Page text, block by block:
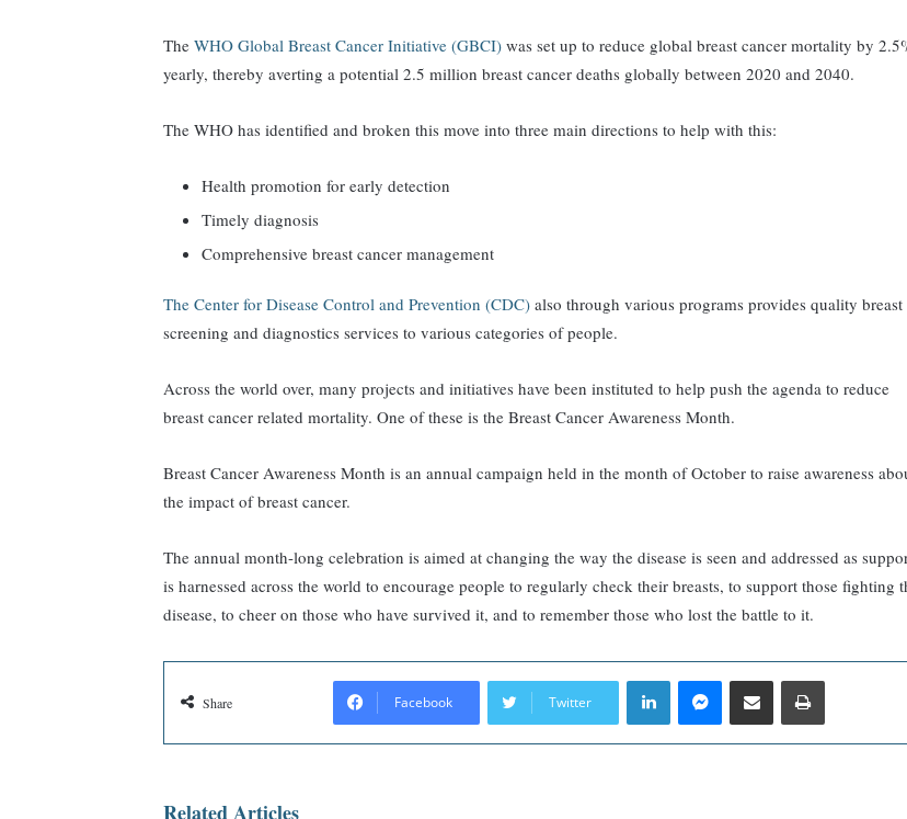
TheWHO Global Breast Cancer Initiative (GBCI)was set up to reduce global breast cancer mortality by
yearly, thereby averting a potential 2.5 million breast cancer deaths globally between 2020 and 2040.
The WHO has identified and broken this move into three main directions to help with this:
Health promotion for early detection
Timely diagnosis
Comprehensive breast cancer management
The Center for Disease Control and Prevention (CDC)also through various programs provides quality breast
screening and diagnostics services to various categories of people.
Across the world over, many projects and initiatives have been instituted to help push the agenda to reduce
breast cancer related mortality. One of these is the Breast Cancer Awareness Month.
Breast Cancer Awareness Month is an annual campaign held in the month of October to raise awareness
the impact of breast cancer.
The annual month-long celebration is aimed at changing the way the disease is seen and addressed as
is harnessed across the world to encourage people to regularly check their breasts, to support those fighting
disease, to cheer on those who have survived it, and to remember those who lost the battle to it.
Share Facebook Twitter
LinkedInMessengerShare via Email Print
Related Articles